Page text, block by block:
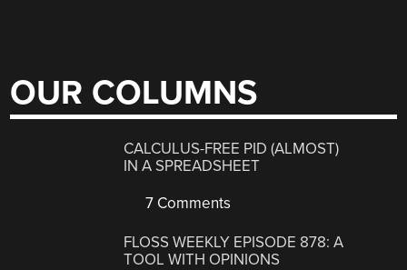
OUR COLUMNS
CALCULUS-FREE PID (ALMOST)
IN A SPREADSHEET
7 Comments
FLOSS WEEKLY EPISODE 878: A
TOOL WITH OPINIONS